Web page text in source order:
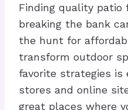
Finding quality
breaking the bank
the hunt for
transform outdoor
favorite strategies is
stores and online
great places where